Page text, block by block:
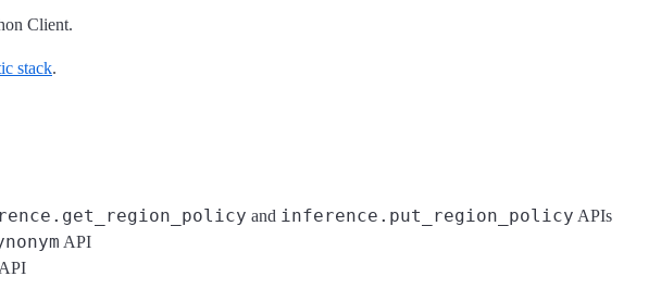
Client.
stack.
and inference.put_region_policy APIs
API
API